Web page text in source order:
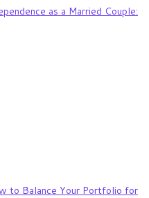
as a Married Couple:
to Balance Your Portfolio for